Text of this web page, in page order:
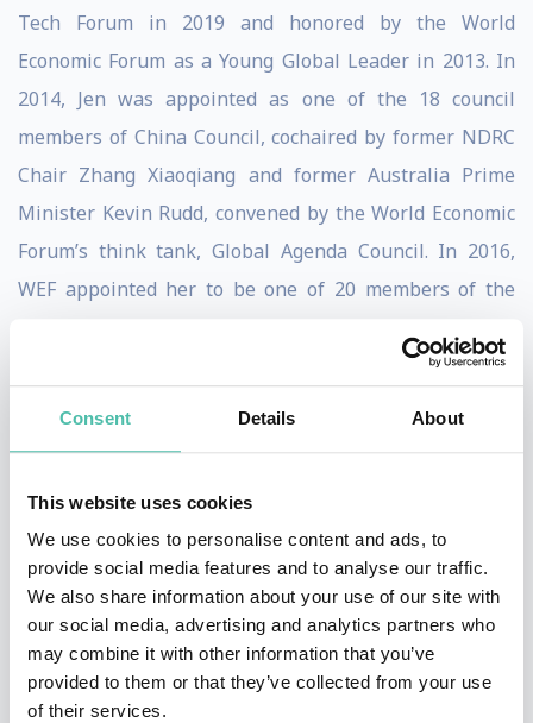
Consent Details About
This website uses cookies
We use cookies to personalise content and ads, to
provide social media features and to analyse our traffic.
We also share information about your use of our site with
our social media, advertising and analytics partners who
may combine it with other information that you’ve
provided to them or that they’ve collected from your use
of their services.
Tech Forum in 2019 and honored by the World
Economic Forum as a Young Global Leader in 2013. In
2014, Jen was appointed as one of the 18 council
members of China Council, cochaired by former NDRC
Chair Zhang Xiaoqiang and former Australia Prime
Minister Kevin Rudd, convened by the World Economic
Forum’s think tank, Global Agenda Council. In 2016,
WEF appointed her to be one of 20 members of the
reappointed her for the 2018-2020 term. In 2020, she
Burners-Lee.
Jen is a China Fellow of the Aspen Institute and an
Associate Fellow at The Royal Institute of International
Affairs in London (Chatham House) with a dual
fellowship under the Digital Society Initiative and the